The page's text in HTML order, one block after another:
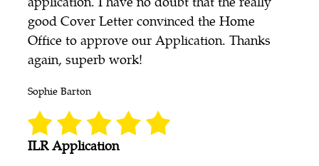
good Cover Letter convinced the Home
Office to approve our Application. Thanks
again, superb work!
Sophie Barton
ILR Application